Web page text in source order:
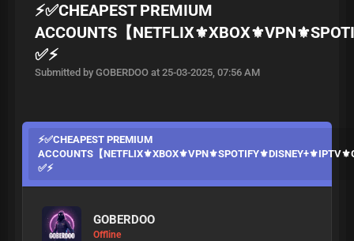
⚡✅CHEAPEST PREMIUM
ACCOUNTS【
✅⚡
Submitted by GOBERDOO at 25-03-2025, 07:56 AM
⚡✅CHEAPEST PREMIUM
ACCOUNTS【
✅⚡
GOBERDOO
Offline